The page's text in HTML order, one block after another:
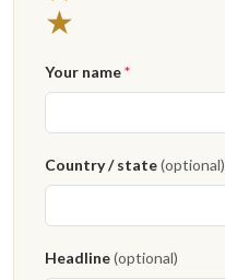
★
Your name*
Country / state(optional)
Headline(optional)